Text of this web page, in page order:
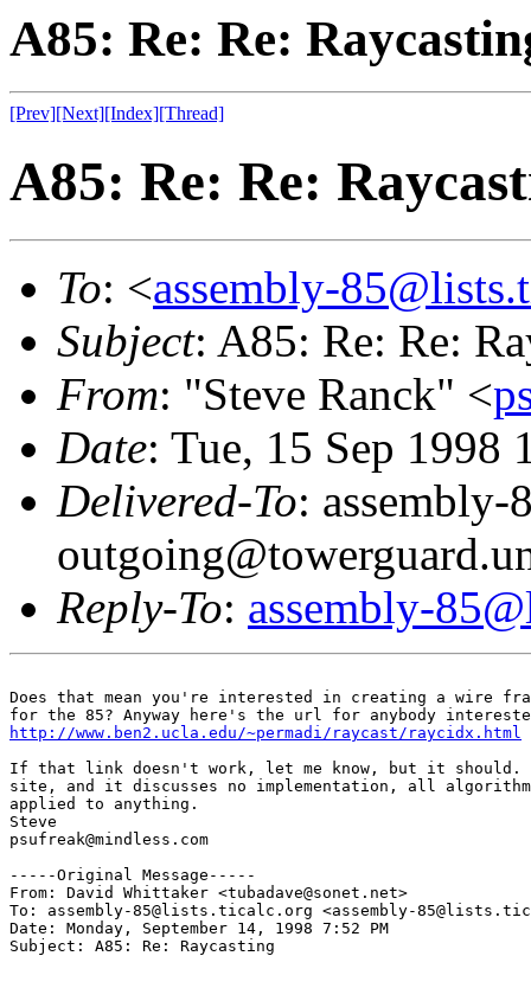
A85: Re: Re:
[Prev][Next][Index][Thread]
A85: Re: Re:
To: <assembly-
Subject: A85: Re: Re:
From: "Steve Ranck" <
Date: Tue, 15 Sep 1998
Delivered-To: assembly-
Reply-To: assembly-
Does that mean you're interested in creating a wire
http://www.ben2.ucla.edu/~permadi/raycast/raycidx.html
If that link doesn't work, let me know, but it should.
site, and it discusses no implementation, all
applied to anything.
Steve
psufreak@mindless.com
-----Original Message-----
From: David Whittaker <tubadave@sonet.net>
To: assembly-85@lists.ticalc.org <assembly-
Date: Monday, September 14, 1998 7:52 PM
Subject: A85: Re: Raycasting